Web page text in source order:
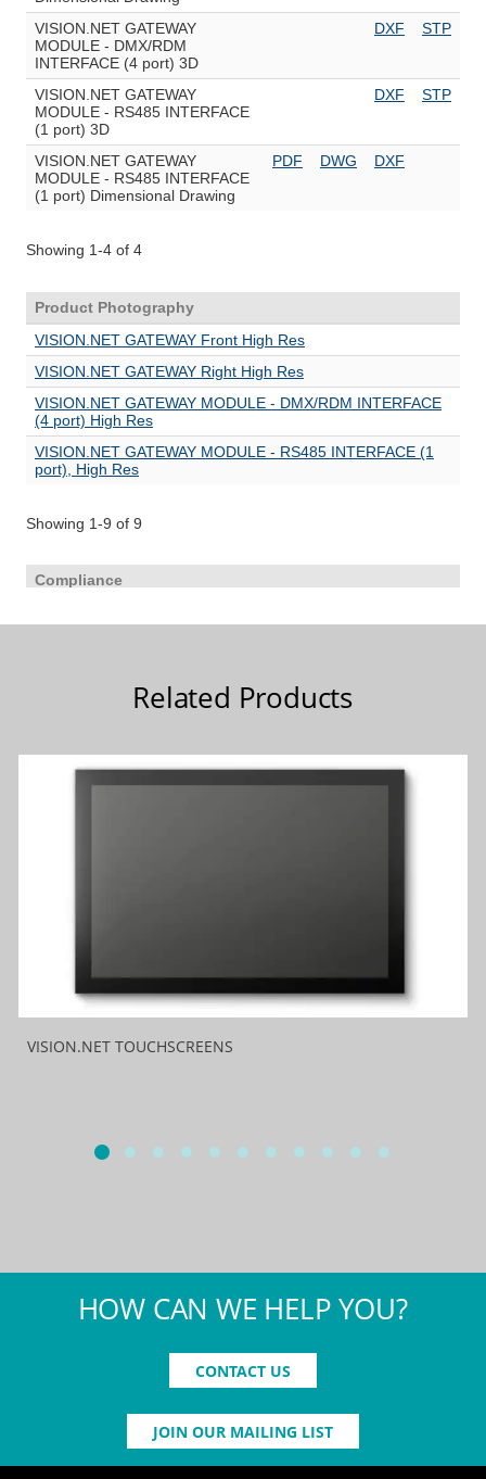
Related Products
VISION.NET TOUCHSCREENS
HOW CAN WE HELP YOU?
CONTACT US
JOIN OUR MAILING LIST